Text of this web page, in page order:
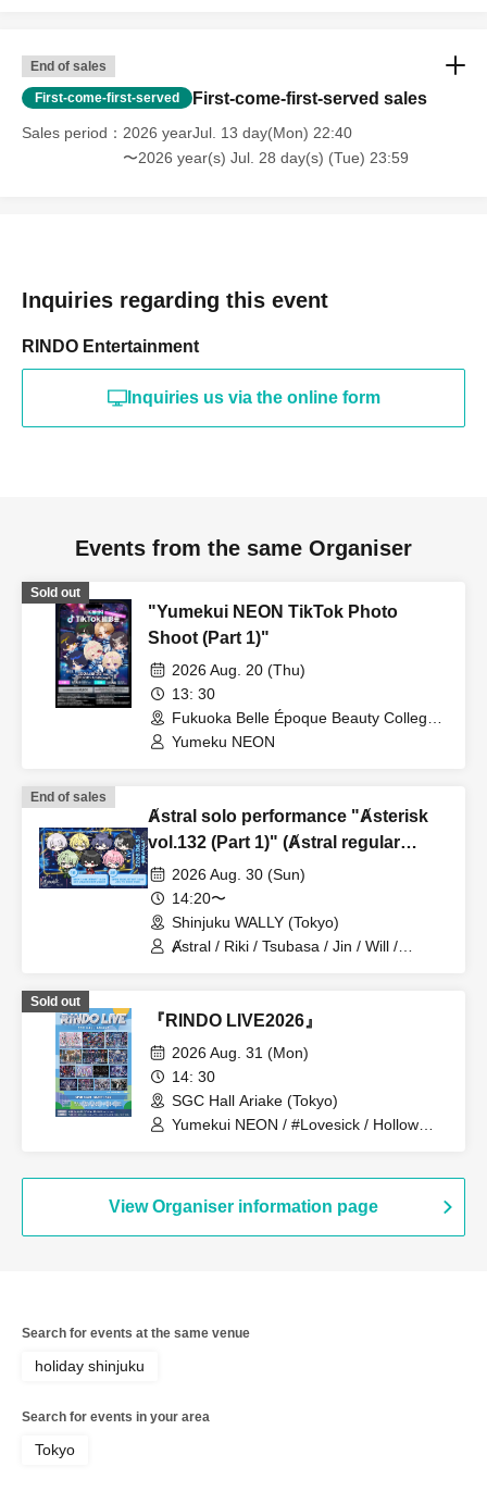
End of sales
First-come-first-served First-come-first-served sales
Sales period
2026 yearJul. 13 day(Mon) 22:40
〜2026 year(s) Jul. 28 day(s) (Tue) 23:59
Inquiries regarding this event
RINDO Entertainment
Inquiries us via the online form
Events from the same Organiser
Sold out
"Yumekui NEON TikTok Photo
Shoot (Part 1)"
2026 Aug. 20 (Thu)
13: 30
Fukuoka Belle Époque Beauty College
(Fukuoka)
Yumeku NEON
End of sales
Ⱥstral solo performance "Ⱥsterisk
vol.132 (Part 1)" (Ⱥstral regular
performance)
2026 Aug. 30 (Sun)
14:20〜
Shinjuku WALLY (Tokyo)
Ⱥstral / Riki / Tsubasa / Jin / Will /
Sold out
『RINDO LIVE2026』
2026 Aug. 31 (Mon)
14: 30
SGC Hall Ariake (Tokyo)
Yumekui NEON / #Lovesick / Hollow
/ #Luvless / XP!A / ▷Save Point /
DeXeultio / DTB
View Organiser information page
Search for events at the same venue
holiday shinjuku
Search for events in your area
Tokyo